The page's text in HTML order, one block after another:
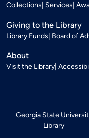
Collections Services
Giving to the Library
Library Funds Board of
About
Visit the Library
Georgia State
Library